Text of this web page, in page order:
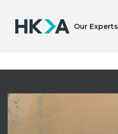
Our Experts